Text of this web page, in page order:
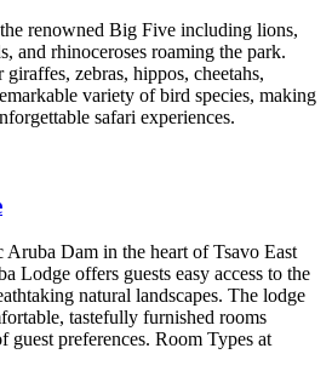
renowned Big Five including lions,
and rhinoceroses roaming the park.
zebras, hippos, cheetahs,
variety of bird species, making
safari experiences.
Aruba Dam in the heart of Tsavo East
Lodge offers guests easy access to the
natural landscapes. The lodge
tastefully furnished rooms
guest preferences. Room Types at